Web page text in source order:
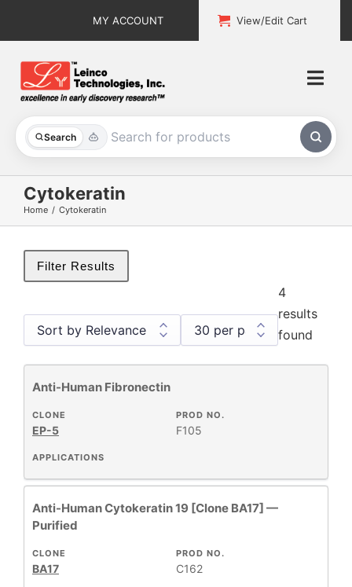
MY ACCOUNT View/Edit Cart
Search
All Products
Custom Services
Explore & Learn
Support
Contact
Cytokeratin
Home Cytokeratin
Filter Results
Cytokeratin
4
Immunohistochemistry
1
Primary Monoclonal Antibodies
4
CLONE
+
SPECIFICITY
+
4
results
found
Anti-Human Fibronectin
APPLICATIONS
PROD NO.
F105
CLONE
EP-5
Anti-Human Cytokeratin 19 [Clone BA17] —
Purified
PROD NO.
C162
CLONE
BA17